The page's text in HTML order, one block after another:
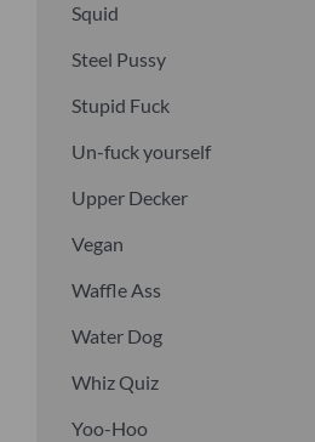
Squid
Steel Pussy
Stupid Fuck
Un-fuck yourself
Upper Decker
Vegan
Waffle Ass
Water Dog
Whiz Quiz
Yoo-Hoo